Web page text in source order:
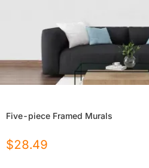
Five-piece Framed Murals
$28.49